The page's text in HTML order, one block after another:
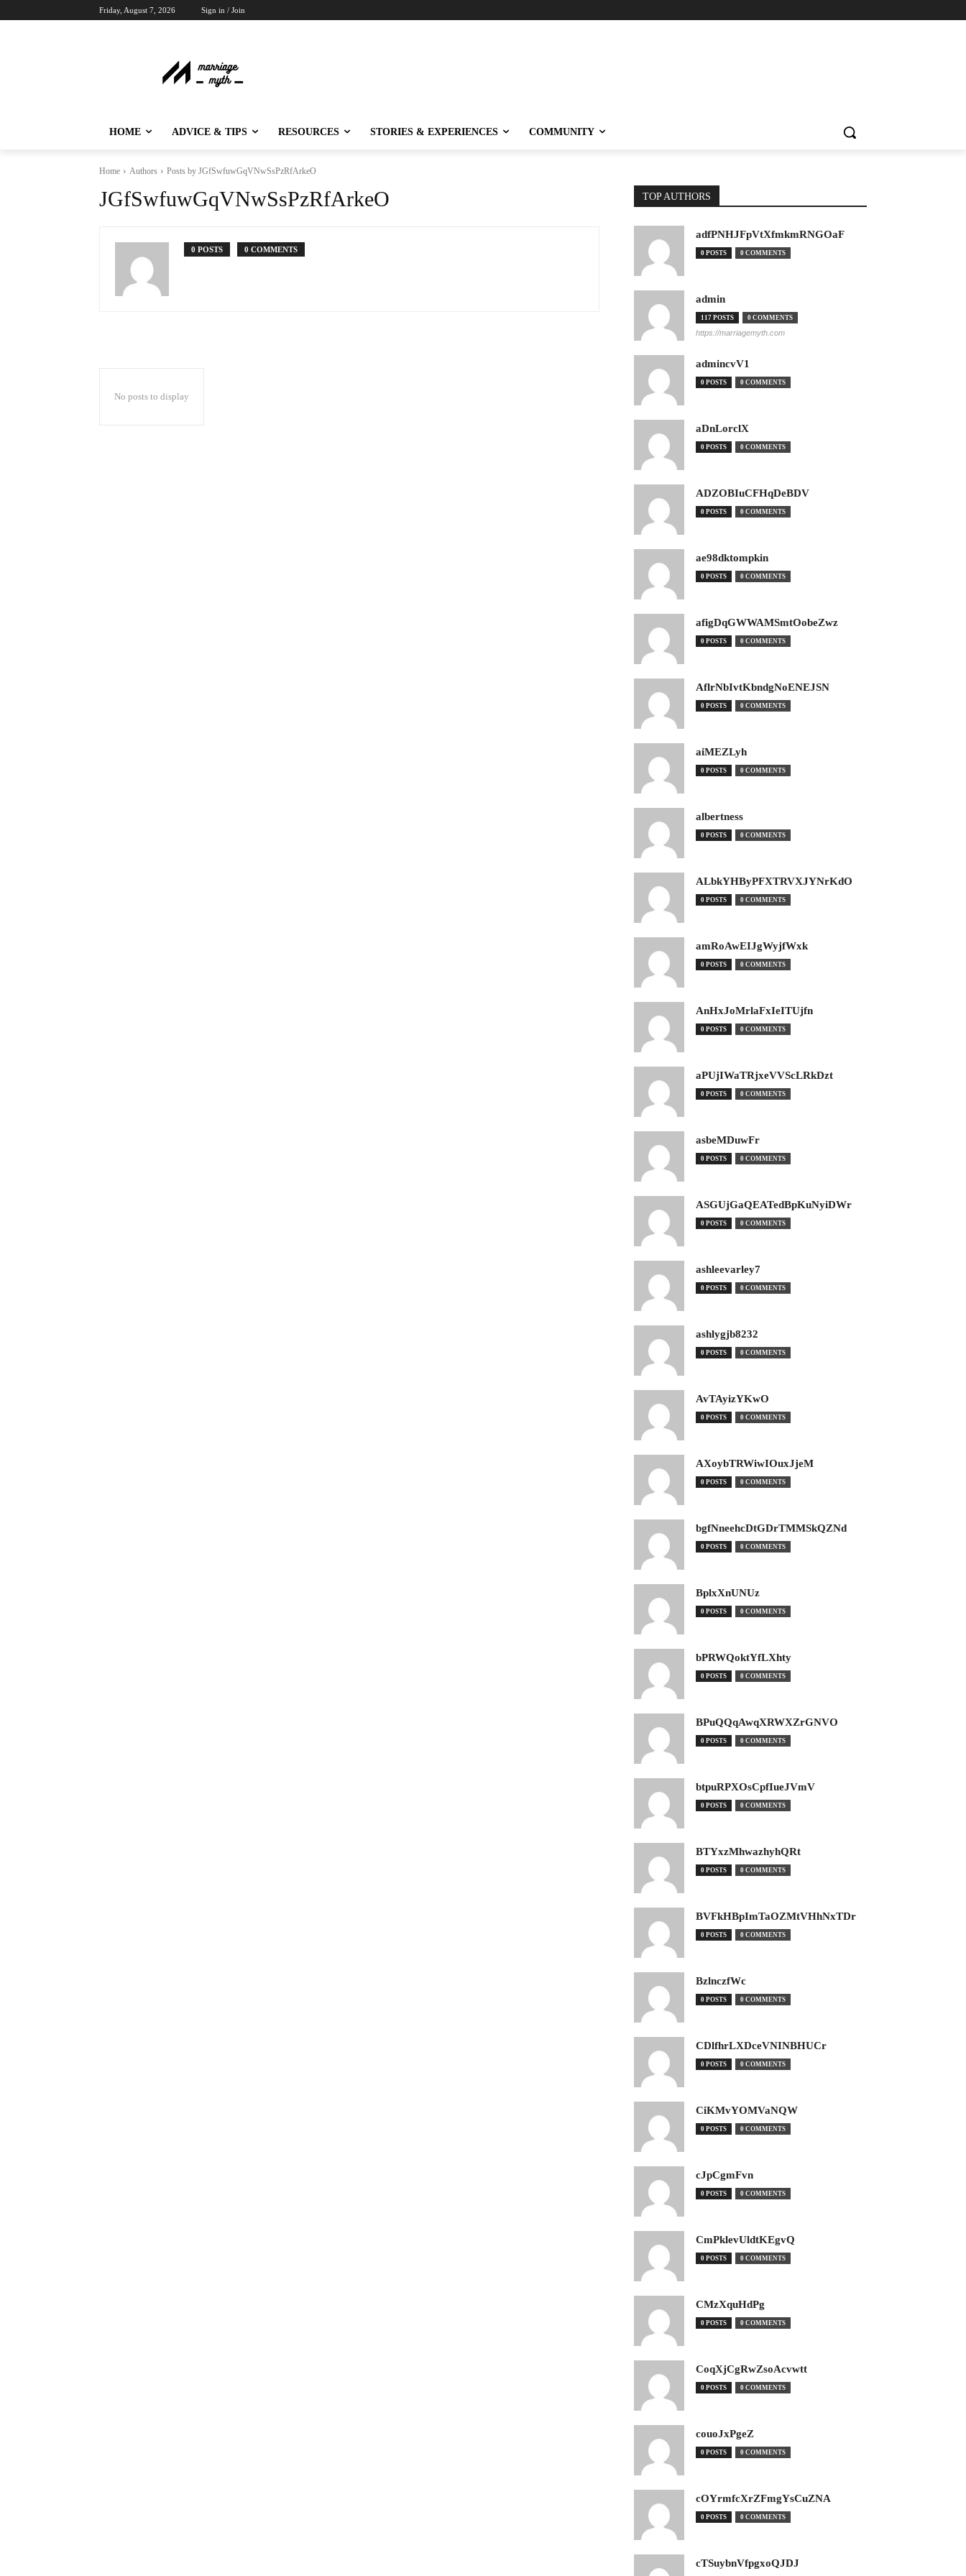
Friday, August 7, 2026 Sign in / Join
HOME ADVICE & TIPS RESOURCES STORIES & EXPERIENCES COMMUNITY
Home Authors Posts by JGfSwfuwGqVNwSsPzRfArkeO
JGfSwfuwGqVNwSsPzRfArkeO
0 POSTS 0 COMMENTS
No posts to display
TOP AUTHORS
adfPNHJFpVtXfmkmRNGOaF
0 POSTS 0 COMMENTS
admin
117 POSTS 0 COMMENTS
https://marriagemyth.com
admincvV1
0 POSTS 0 COMMENTS
aDnLorclX
0 POSTS 0 COMMENTS
ADZOBIuCFHqDeBDV
0 POSTS 0 COMMENTS
ae98dktompkin
0 POSTS 0 COMMENTS
afigDqGWWAMSmtOobeZwz
0 POSTS 0 COMMENTS
AflrNbIvtKbndgNoENEJSN
0 POSTS 0 COMMENTS
aiMEZLyh
0 POSTS 0 COMMENTS
albertness
0 POSTS 0 COMMENTS
ALbkYHByPFXTRVXJYNrKdO
0 POSTS 0 COMMENTS
amRoAwEIJgWyjfWxk
0 POSTS 0 COMMENTS
AnHxJoMrlaFxIeITUjfn
0 POSTS 0 COMMENTS
aPUjIWaTRjxeVVScLRkDzt
0 POSTS 0 COMMENTS
asbeMDuwFr
0 POSTS 0 COMMENTS
ASGUjGaQEATedBpKuNyiDWr
0 POSTS 0 COMMENTS
ashleevarley7
0 POSTS 0 COMMENTS
ashlygjb8232
0 POSTS 0 COMMENTS
AvTAyizYKwO
0 POSTS 0 COMMENTS
AXoybTRWiwIOuxJjeM
0 POSTS 0 COMMENTS
bgfNneehcDtGDrTMMSkQZNd
0 POSTS 0 COMMENTS
BplxXnUNUz
0 POSTS 0 COMMENTS
bPRWQoktYfLXhty
0 POSTS 0 COMMENTS
BPuQQqAwqXRWXZrGNVO
0 POSTS 0 COMMENTS
btpuRPXOsCpfIueJVmV
0 POSTS 0 COMMENTS
BTYxzMhwazhyhQRt
0 POSTS 0 COMMENTS
BVFkHBpImTaOZMtVHhNxTDr
0 POSTS 0 COMMENTS
BzlnczfWc
0 POSTS 0 COMMENTS
CDlfhrLXDceVNINBHUCr
0 POSTS 0 COMMENTS
CiKMvYOMVaNQW
0 POSTS 0 COMMENTS
cJpCgmFvn
0 POSTS 0 COMMENTS
CmPklevUldtKEgvQ
0 POSTS 0 COMMENTS
CMzXquHdPg
0 POSTS 0 COMMENTS
CoqXjCgRwZsoAcvwtt
0 POSTS 0 COMMENTS
couoJxPgeZ
0 POSTS 0 COMMENTS
cOYrmfcXrZFmgYsCuZNA
0 POSTS 0 COMMENTS
cTSuybnVfpgxoQJDJ